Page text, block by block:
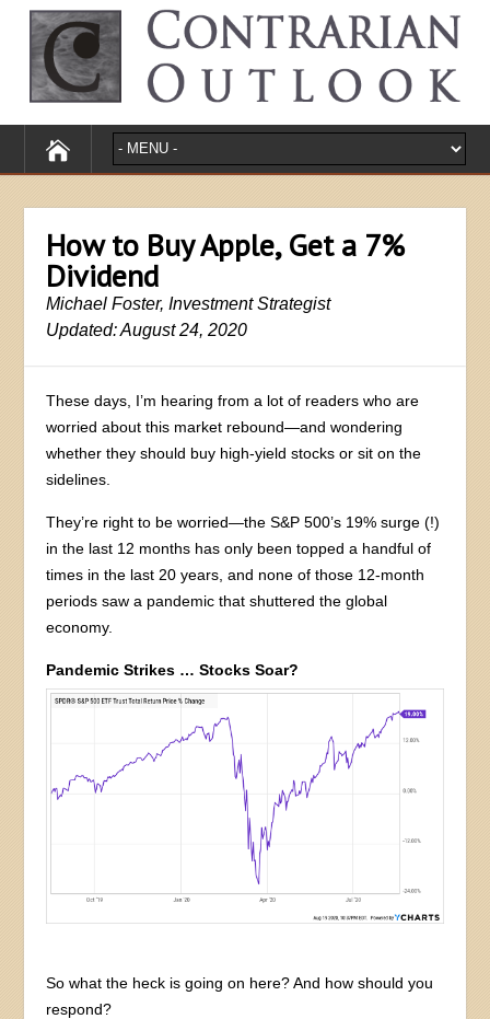
How to Buy Apple, Get a 7%
Dividend
Michael Foster, Investment Strategist
Updated: August 24, 2020
These days, I’m hearing from a lot of readers who are
worried about this market rebound—and wondering
whether they should buy high-yield stocks or sit on the
sidelines.
They’re right to be worried—the S&P 500’s 19% surge (!)
in the last 12 months has only been topped a handful of
times in the last 20 years, and none of those 12-month
periods saw a pandemic that shuttered the global
economy.
Pandemic Strikes … Stocks Soar?
So what the heck is going on here? And how should you
respond?